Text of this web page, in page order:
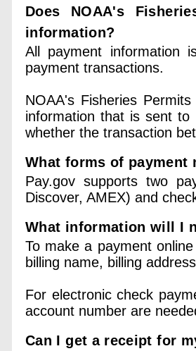
Does NOAA's
information?
All payment information
payment transactions.
NOAA's Fisheries
information that is sent
whether the transaction
What forms of payment
Pay.gov supports two
Discover, AMEX) and
What information will I
To make a payment
billing name, billing
For electronic check
account number are
Can I get a receipt for